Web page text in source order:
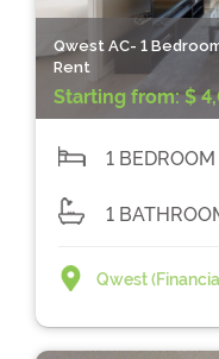
Qwest AC- 1
Rent
Starting from:$
1 BEDROOM
1
Qwest